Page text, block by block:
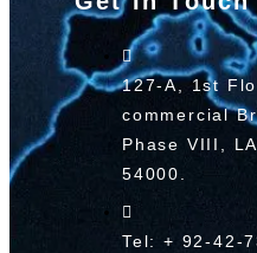
127-A, 1st
commercial
Phase VIII,
54000.
Tel: + 92-42-